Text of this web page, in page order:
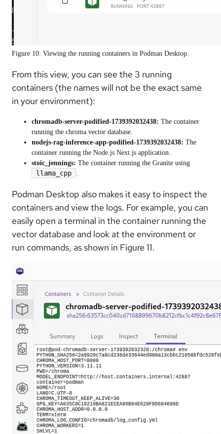
Figure 10: Viewing the running containers in Podman Desktop.
From this view, you can see the 3 running
containers (the names will not be the exact same
in your environment):
chromadb-server-podified-1739392032438: The container
running the chroma vector database.
nodejs-rag-inference-app-podified-1739392032438: The
container running the Node.js Next.js application.
stoic_jennings: The container running the Granite using
llama_cpp
Podman Desktop also makes it easy to inspect the
containers and view the logs. For example, you can
easily open a terminal in the container running the
vector database and look at the environment or
run commands, as shown in Figure 11.